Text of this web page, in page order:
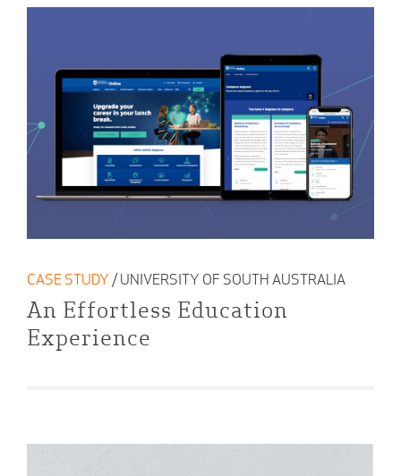
CASE STUDY / UNIVERSITY OF SOUTH AUSTRALIA
An Effortless Education
Experience